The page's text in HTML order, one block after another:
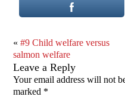
«#9 Child welfare versus
salmon welfare
Leave a Reply
Your email address will not
marked *